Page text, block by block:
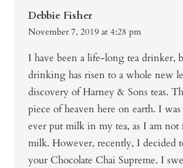
Debbie Fisher
November 7, 2019 at 4:28 pm
I have been a life-long tea drinker,
drinking has risen to a whole new
discovery of Harney & Sons teas.
piece of heaven here on earth. I
ever put milk in my tea, as I am not
milk. However, recently, I decided
your Chocolate Chai Supreme. I